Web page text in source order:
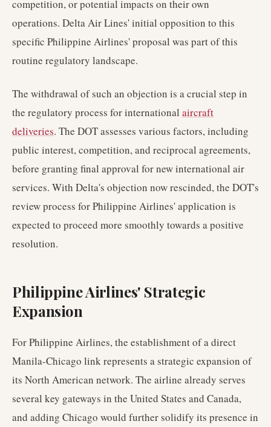
competition, or potential impacts on their own
operations. Delta Air Lines' initial opposition to this
specific Philippine Airlines' proposal was part of this
routine regulatory landscape.
The withdrawal of such an objection is a crucial step in
the regulatory process for international aircraft
deliveries. The DOT assesses various factors, including
public interest, competition, and reciprocal agreements,
before granting final approval for new international air
services. With Delta's objection now rescinded, the DOT's
review process for Philippine Airlines' application is
expected to proceed more smoothly towards a positive
resolution.
Philippine Airlines' Strategic
Expansion
For Philippine Airlines, the establishment of a direct
Manila-Chicago link represents a strategic expansion of
its North American network. The airline already serves
several key gateways in the United States and Canada,
and adding Chicago would further solidify its presence in